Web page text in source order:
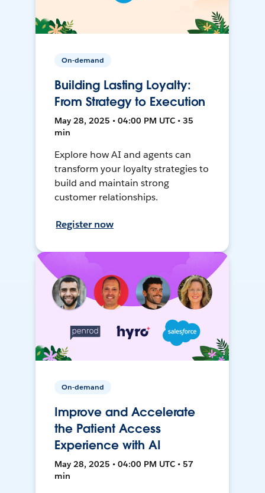
On-demand
Building Lasting Loyalty:
From Strategy to Execution
May 28, 2025 • 04:00 PM UTC • 35
min
Explore how AI and agents can
transform your loyalty strategies to
build and maintain strong
customer relationships.
Register now
On-demand
Improve and Accelerate
the Patient Access
Experience with AI
May 28, 2025 • 04:00 PM UTC • 57
min